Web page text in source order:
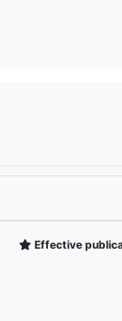
Effective